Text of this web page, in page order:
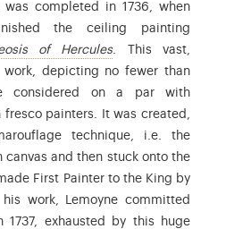
was completed in 1736, when
the ceiling painting
of Hercules: Find out more in
. This vast,
work, depicting no fewer than
considered on a par with
painters. It was created,
technique, i.e. the
canvas and then stuck onto the
First Painter to the King by
work, Lemoyne committed
exhausted by this huge